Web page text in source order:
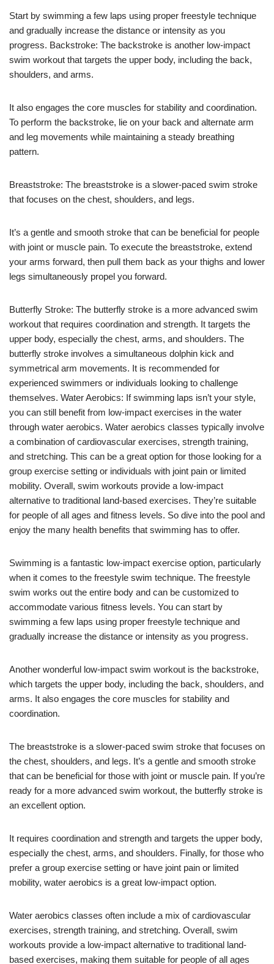
Start by swimming a few laps using proper freestyle technique
and gradually increase the distance or intensity as you
progress. Backstroke: The backstroke is another low-impact
swim workout that targets the upper body, including the back,
shoulders, and arms.
It also engages the core muscles for stability and coordination.
To perform the backstroke, lie on your back and alternate arm
and leg movements while maintaining a steady breathing
pattern.
Breaststroke: The breaststroke is a slower-paced swim stroke
that focuses on the chest, shoulders, and legs.
It’s a gentle and smooth stroke that can be beneficial for people
with joint or muscle pain. To execute the breaststroke, extend
your arms forward, then pull them back as your thighs and lower
legs simultaneously propel you forward.
Butterfly Stroke: The butterfly stroke is a more advanced swim
workout that requires coordination and strength. It targets the
upper body, especially the chest, arms, and shoulders. The
butterfly stroke involves a simultaneous dolphin kick and
symmetrical arm movements. It is recommended for
experienced swimmers or individuals looking to challenge
themselves. Water Aerobics: If swimming laps isn’t your style,
you can still benefit from low-impact exercises in the water
through water aerobics. Water aerobics classes typically involve
a combination of cardiovascular exercises, strength training,
and stretching. This can be a great option for those looking for a
group exercise setting or individuals with joint pain or limited
mobility. Overall, swim workouts provide a low-impact
alternative to traditional land-based exercises. They’re suitable
for people of all ages and fitness levels. So dive into the pool and
enjoy the many health benefits that swimming has to offer.
Swimming is a fantastic low-impact exercise option, particularly
when it comes to the freestyle swim technique. The freestyle
swim works out the entire body and can be customized to
accommodate various fitness levels. You can start by
swimming a few laps using proper freestyle technique and
gradually increase the distance or intensity as you progress.
Another wonderful low-impact swim workout is the backstroke,
which targets the upper body, including the back, shoulders, and
arms. It also engages the core muscles for stability and
coordination.
The breaststroke is a slower-paced swim stroke that focuses on
the chest, shoulders, and legs. It’s a gentle and smooth stroke
that can be beneficial for those with joint or muscle pain. If you’re
ready for a more advanced swim workout, the butterfly stroke is
an excellent option.
It requires coordination and strength and targets the upper body,
especially the chest, arms, and shoulders. Finally, for those who
prefer a group exercise setting or have joint pain or limited
mobility, water aerobics is a great low-impact option.
Water aerobics classes often include a mix of cardiovascular
exercises, strength training, and stretching. Overall, swim
workouts provide a low-impact alternative to traditional land-
based exercises, making them suitable for people of all ages